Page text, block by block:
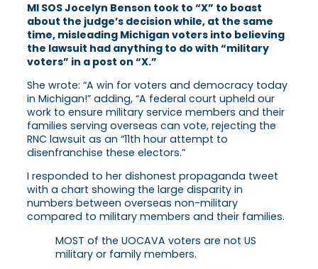
MI SOS Jocelyn Benson took to “X” to boast
about the judge’s decision while, at the same
time, misleading Michigan voters into believing
the lawsuit had anything to do with “military
voters” in a post on “X.”
She wrote: “A win for voters and democracy today
in Michigan!” adding, “A federal court upheld our
work to ensure military service members and their
families serving overseas can vote, rejecting the
RNC lawsuit as an “11th hour attempt to
disenfranchise these electors.”
I responded to her dishonest propaganda tweet
with a chart showing the large disparity in
numbers between overseas non-military
compared to military members and their families.
MOST of the UOCAVA voters are not US
military or family members.